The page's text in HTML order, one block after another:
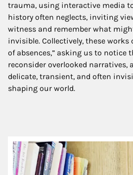
trauma, using interactive media
history often neglects, inviting
witness and remember what
invisible. Collectively, these works
of absences,” asking us to notice
reconsider overlooked narratives,
delicate, transient, and often
shaping our world.